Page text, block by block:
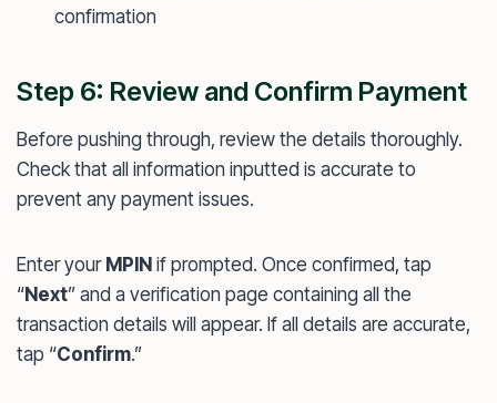
confirmation
Step 6: Review and Confirm Payment
Before pushing through, review the details thoroughly.
Check that all information inputted is accurate to
prevent any payment issues.
Enter your MPIN if prompted. Once confirmed, tap
“Next” and a verification page containing all the
transaction details will appear. If all details are accurate,
tap “Confirm.”